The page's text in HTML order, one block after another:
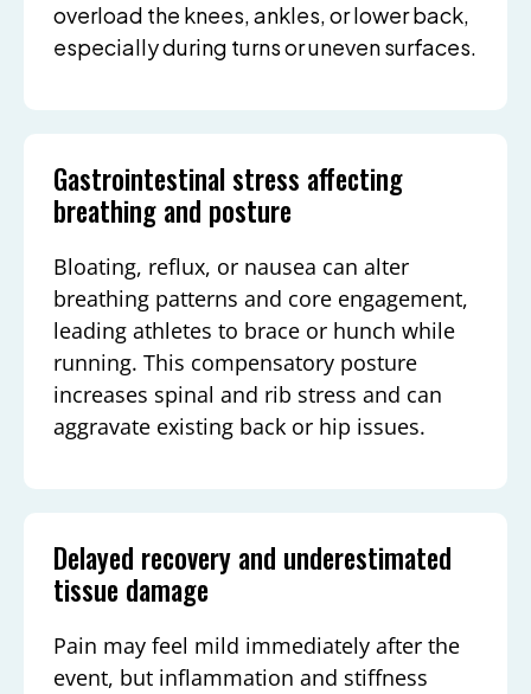
overload the knees, ankles, or lower back,
especially during turns or uneven surfaces.
Gastrointestinal stress affecting
breathing and posture
Bloating, reflux, or nausea can alter
breathing patterns and core engagement,
leading athletes to brace or hunch while
running. This compensatory posture
increases spinal and rib stress and can
aggravate existing back or hip issues.
Delayed recovery and underestimated
tissue damage
Pain may feel mild immediately after the
event, but inflammation and stiffness